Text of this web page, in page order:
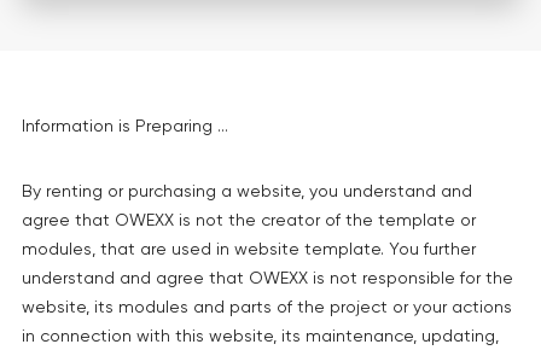
Information is Preparing ...
By renting or purchasing a website, you understand and
agree that OWEXX is not the creator of the template or
modules, that are used in website template. You further
understand and agree that OWEXX is not responsible for the
website, its modules and parts of the project or your actions
in connection with this website, its maintenance, updating,